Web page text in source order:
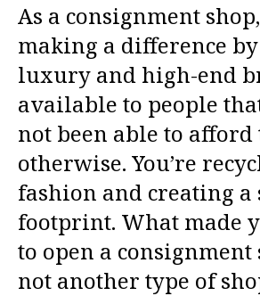
As a consignment
making a difference
luxury and high-end
available to people
not been able to afford
otherwise. You’re
fashion and creating a
footprint. What made
to open a consignment
not another type of